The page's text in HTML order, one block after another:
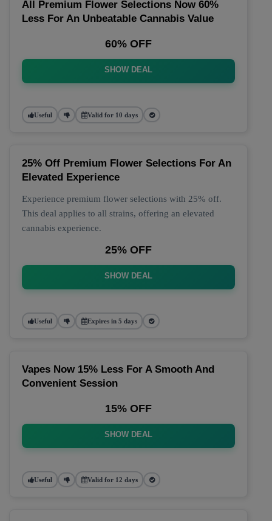
All Premium Flower Selections Now 60%
Less For An Unbeatable Cannabis Value
60% OFF
SHOW DEAL
Useful Valid for 10 days
25% Off Premium Flower Selections For An
Elevated Experience
Experience premium flower selections with 25% off.
This deal applies to all strains, offering an elevated
cannabis experience.
25% OFF
SHOW DEAL
Useful Expires in 5 days
Vapes Now 15% Less For A Smooth And
Convenient Session
15% OFF
SHOW DEAL
Useful Valid for 12 days